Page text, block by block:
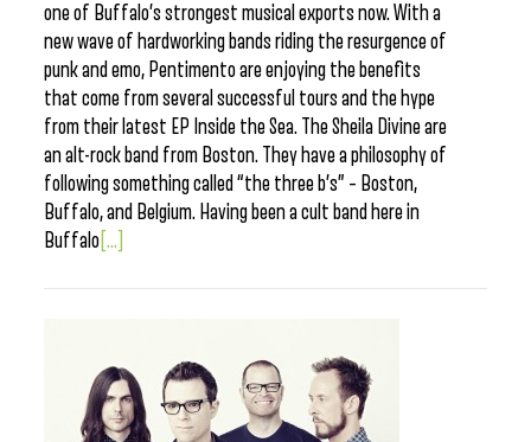
one of Buffalo’s strongest musical exports now. With a
new wave of hardworking bands riding the resurgence of
punk and emo, Pentimento are enjoying the benefits
that come from several successful tours and the hype
from their latest EP Inside the Sea. The Sheila Divine are
an alt-rock band from Boston. They have a philosophy of
following something called “the three b’s” – Boston,
Buffalo, and Belgium. Having been a cult band here in
Buffalo [...]